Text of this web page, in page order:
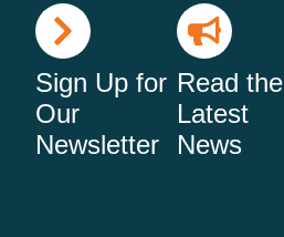
Sign Up for
Our
Newsletter
Read the
Latest
News